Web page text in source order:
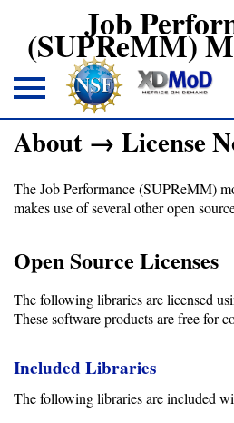
Job
(SUPReMM)
About
Overview
Notices
Architecture
Download
About → License
The Job Performance (SUPReMM)
makes use of several other open
Open Source Licenses
The following libraries are licensed
These software products are free for
Included Libraries
The following libraries are included